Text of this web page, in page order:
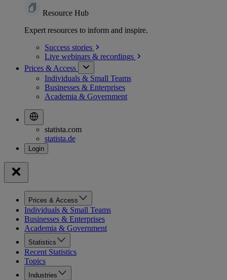
Resource Hub
Expert resources to inform and inspire.
Success stories
Live webinars & recordings
Prices & Access
Individuals & Small Teams
Businesses & Enterprises
Academia & Government
statista.com
statista.de
Prices & Access
Individuals & Small Teams
Businesses & Enterprises
Academia & Government
Statistics
Recent Statistics
Topics
Industries